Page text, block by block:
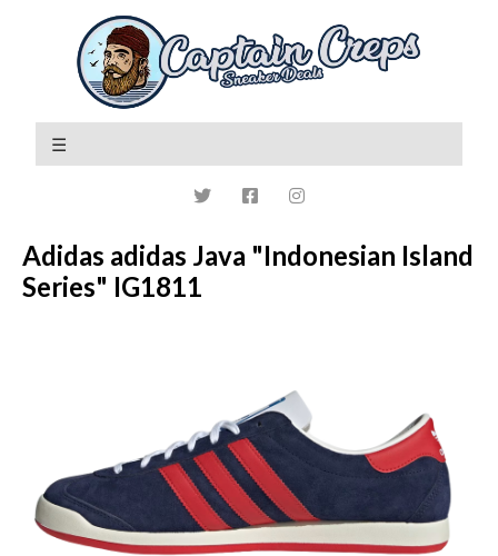
Adidas adidas Java "Indonesian Island
Series" IG1811